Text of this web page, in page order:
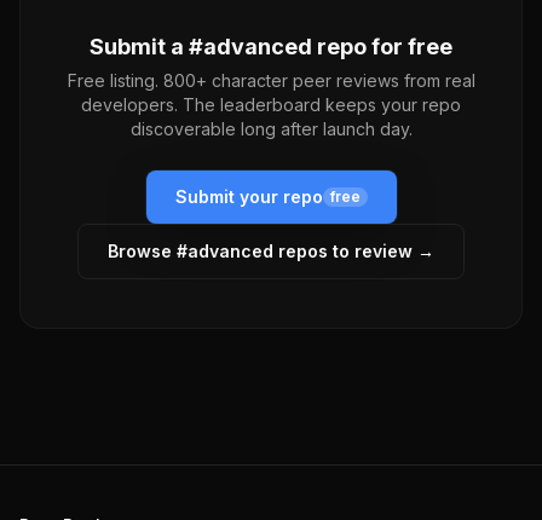
Submit a #advanced repo for free
Free listing. 800+ character peer reviews from real
developers. The leaderboard keeps your repo
discoverable long after launch day.
Submit your repo free
Browse #advanced repos to review →